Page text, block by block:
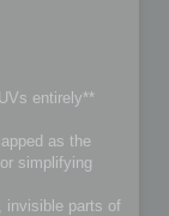
entirely**
as the
simplifying
invisible parts of